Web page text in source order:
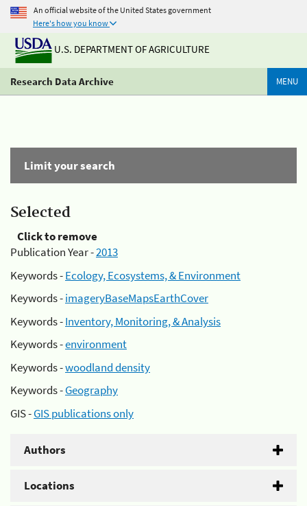
An official website of the United States government
Here's how you know
U.S. DEPARTMENT OF AGRICULTURE
Research Data Archive MENU
Limit your search
Selected
Click to remove
Publication Year -2013
Keywords -Ecology, Ecosystems, & Environment
Keywords -imageryBaseMapsEarthCover
Keywords -Inventory, Monitoring, & Analysis
Keywords -environment
Keywords -woodland density
Keywords -Geography
GIS -GIS publications only
Authors
Locations